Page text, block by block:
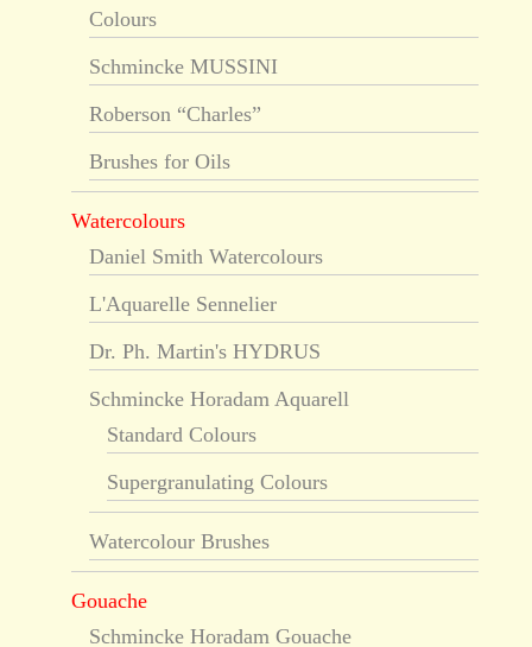
Colours
Schmincke MUSSINI
Roberson “Charles”
Brushes for Oils
Watercolours
Daniel Smith Watercolours
L'Aquarelle Sennelier
Dr. Ph. Martin's HYDRUS
Schmincke Horadam Aquarell
Standard Colours
Supergranulating Colours
Watercolour Brushes
Gouache
Schmincke Horadam Gouache